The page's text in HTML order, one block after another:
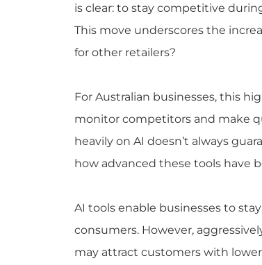
is clear: to stay competitive
This move underscores the
for other retailers?
For Australian businesses, this
monitor competitors and make
heavily on AI doesn’t always
how advanced these tools have
AI tools enable businesses to
consumers. However,
may attract customers with